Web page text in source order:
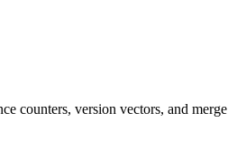
counters, version vectors, and